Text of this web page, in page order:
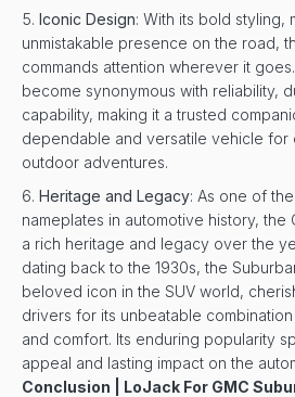
Iconic Design: With its bold styling,
unmistakable presence on the road,
commands attention wherever it
become synonymous with reliability,
capability, making it a trusted
dependable and versatile vehicle for
outdoor adventures.
Heritage and Legacy: As one of
nameplates in automotive history, the
a rich heritage and legacy over the
dating back to the 1930s, the
beloved icon in the SUV world,
drivers for its unbeatable
and comfort. Its enduring popularity
appeal and lasting impact on the
Conclusion | LoJack For GMC